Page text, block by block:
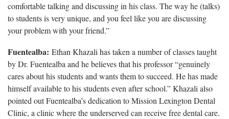
comfortable talking and discussing in his class. The way he (talks)
to students is very unique, and you feel like you are discussing
your problem with your friend.”
Fuentealba: Ethan Khazali has taken a number of classes taught
by Dr. Fuentealba and he believes that his professor “genuinely
cares about his students and wants them to succeed. He has made
himself available to his students even after school.” Khazali also
pointed out Fuentealba’s dedication to Mission Lexington Dental
Clinic, a clinic where the underserved can receive free dental care.